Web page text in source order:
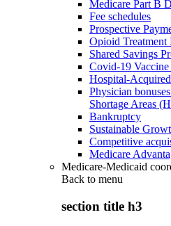
Medicare Part B
Fee schedules
Prospective
Opioid Treatment
Shared Savings
Covid-19
Hospital-
Physician
Shortage Areas
Bankruptcy
Sustainable
Competitive
Medicare
Medicare-Medicaid
Back to menu
section title h3